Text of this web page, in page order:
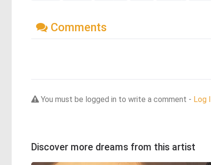
Comments
You must be logged in to write a comment - Log
Discover more dreams from this artist